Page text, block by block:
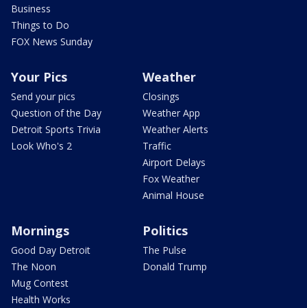
Business
Things to Do
FOX News Sunday
Your Pics
Send your pics
Question of the Day
Detroit Sports Trivia
Look Who's 2
Weather
Closings
Weather App
Weather Alerts
Traffic
Airport Delays
Fox Weather
Animal House
Mornings
Good Day Detroit
The Noon
Mug Contest
Health Works
Politics
The Pulse
Donald Trump